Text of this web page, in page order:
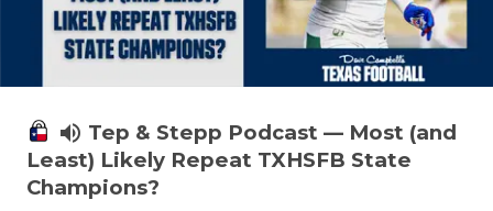
volume_up Tep & Stepp Podcast — Most (and
Least) Likely Repeat TXHSFB State
Champions?